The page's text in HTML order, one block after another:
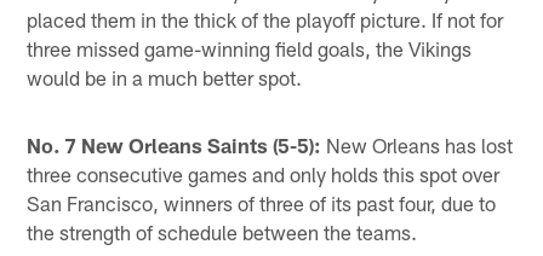
placed them in the thick of the playoff picture. If not for
three missed game-winning field goals, the Vikings
would be in a much better spot.
No. 7 New Orleans Saints (5-5): New Orleans has lost
three consecutive games and only holds this spot over
San Francisco, winners of three of its past four, due to
the strength of schedule between the teams.